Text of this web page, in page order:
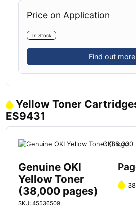
Price on Application
In Stock
Find out more
Yellow Toner
ES9431
Genuine OKI
Yellow Toner
(38,000 pages)
SKU: 45536509